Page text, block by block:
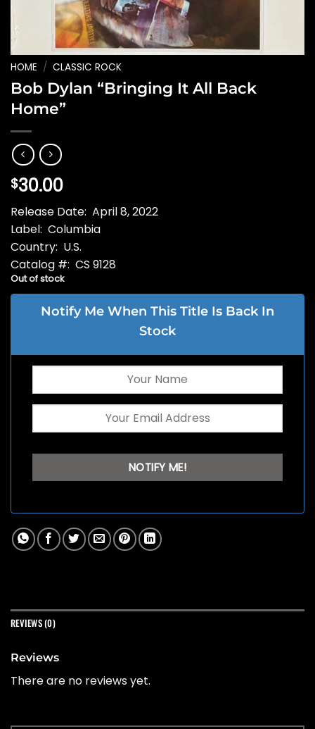
HOME / CLASSIC ROCK
Bob Dylan “Bringing It All Back
Home”
$30.00
Release Date: April 8, 2022
Label: Columbia
Country: U.S.
Catalog #: CS 9128
Out of stock
Notify Me When This Title Is Back In
Stock
REVIEWS (0)
Reviews
There are no reviews yet.